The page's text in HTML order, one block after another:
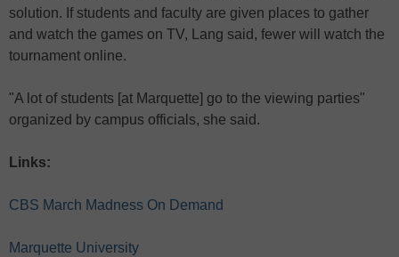
solution. If students and faculty are given places to gather
and watch the games on TV, Lang said, fewer will watch the
tournament online.
"A lot of students [at Marquette] go to the viewing parties"
organized by campus officials, she said.
Links:
CBS March Madness On Demand
Marquette University